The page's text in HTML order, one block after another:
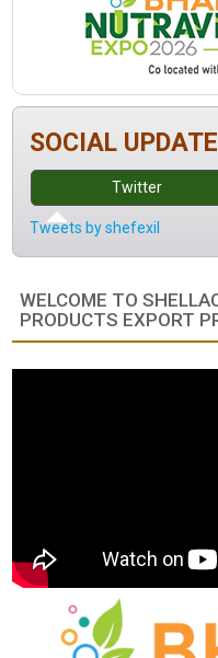
SOCIAL
Twitter
Tweets by shefexil
WELCOME TO
PRODUCTS EXPORT